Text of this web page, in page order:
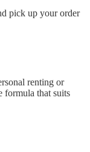
pick up your order
renting or
that suits